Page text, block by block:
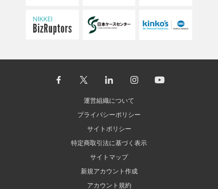
運営組織について
プライバシーポリシー
サイトポリシー
特定商取引法に基づく表示
サイトマップ
新規アカウント作成
アカウント規約